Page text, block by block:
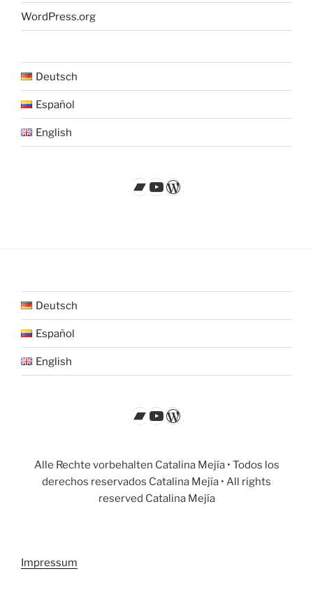
WordPress.org
Deutsch
Español
English
Bandcamp
YouTube
WordPress
Deutsch
Español
English
Bandcamp
YouTube
WordPress
Alle Rechte vorbehalten Catalina Mejía • Todos los
derechos reservados Catalina Mejía • All rights
reserved Catalina Mejía
Impressum